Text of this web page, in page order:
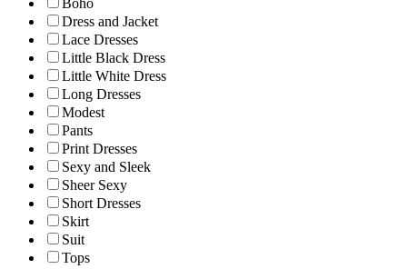
Boho
Dress and Jacket
Lace Dresses
Little Black Dress
Little White Dress
Long Dresses
Modest
Pants
Print Dresses
Sexy and Sleek
Sheer Sexy
Short Dresses
Skirt
Suit
Tops